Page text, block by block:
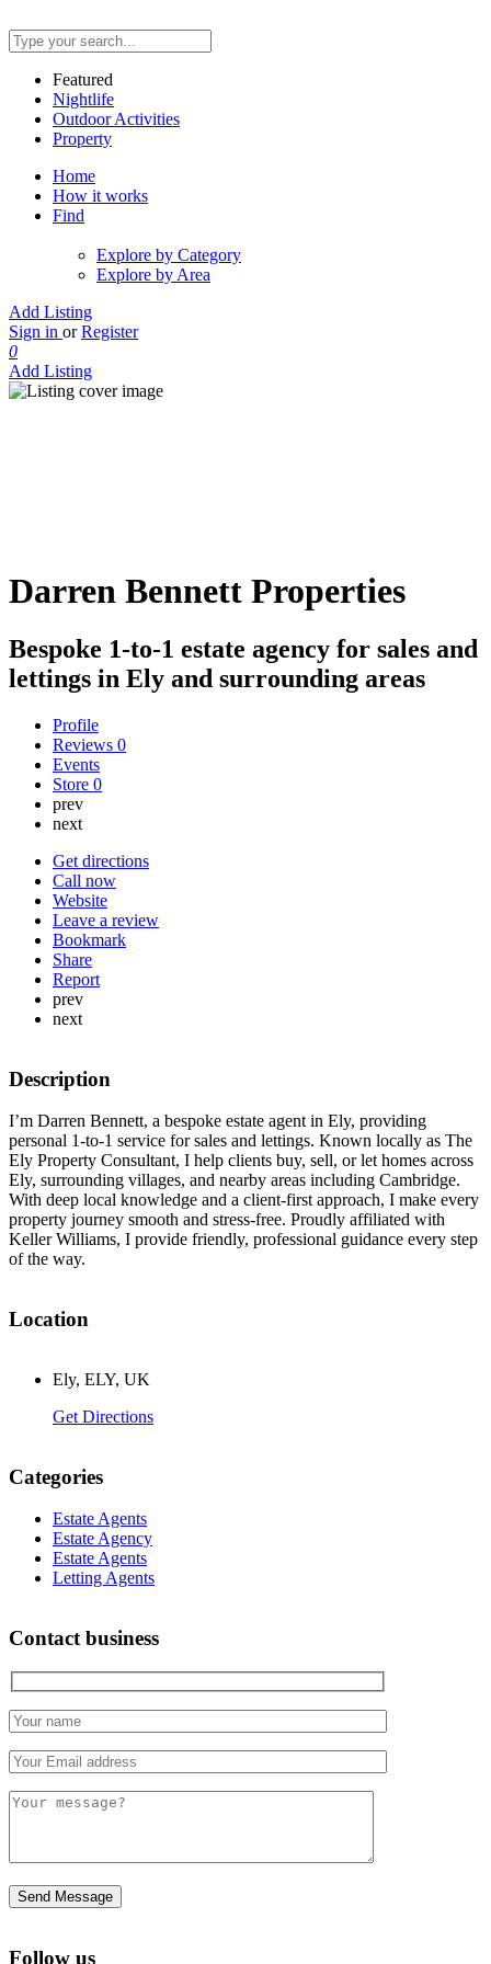
Featured
Nightlife
Outdoor Activities
Property
Home
How it works
Find
Explore by Category
Explore by Area
Add Listing
Sign in or Register
0
Add Listing
Darren Bennett Properties
Bespoke 1-to-1 estate agency for sales and
lettings in Ely and surrounding areas
Profile
Reviews 0
Events
Store 0
prev
next
Get directions
Call now
Website
Leave a review
Bookmark
Share
Report
prev
next
Description
I’m Darren Bennett, a bespoke estate agent in Ely, providing
personal 1-to-1 service for sales and lettings. Known locally as The
Ely Property Consultant, I help clients buy, sell, or let homes across
Ely, surrounding villages, and nearby areas including Cambridge.
With deep local knowledge and a client-first approach, I make every
property journey smooth and stress-free. Proudly affiliated with
Keller Williams, I provide friendly, professional guidance every step
of the way.
Location
Ely, ELY, UK
Get Directions
Categories
Estate Agents
Estate Agency
Estate Agents
Letting Agents
Contact business
Follow us